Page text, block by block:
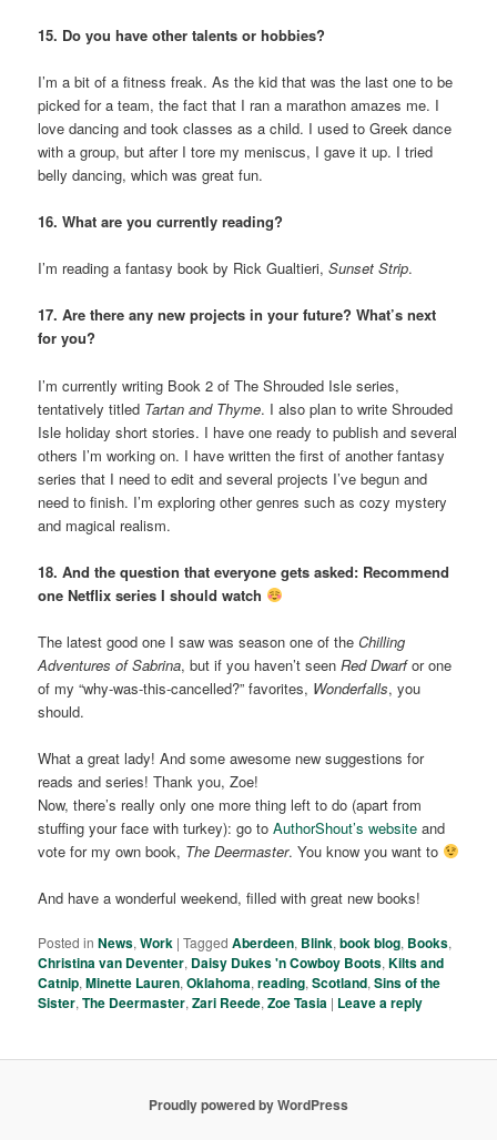
15. Do you have other talents or hobbies?
I’m a bit of a fitness freak. As the kid that was the last one to be
picked for a team, the fact that I ran a marathon amazes me. I
love dancing and took classes as a child. I used to Greek dance
with a group, but after I tore my meniscus, I gave it up. I tried
belly dancing, which was great fun.
16. What are you currently reading?
I’m reading a fantasy book by Rick Gualtieri,Sunset Strip.
17. Are there any new projects in your future? What’s next
for you?
I’m currently writing Book 2 of The Shrouded Isle series,
tentatively titled Tartan and Thyme. I also plan to write Shrouded
Isle holiday short stories. I have one ready to publish and several
others I’m working on. I have written the first of another fantasy
series that I need to edit and several projects I’ve begun and
need to finish. I’m exploring other genres such as cozy mystery
and magical realism.
18. And the question that everyone gets asked: Recommend
one Netflix series I should watch
The latest good one I saw was season one of theChilling
Adventures of Sabrina, but if you haven’t seenRed Dwarfor one
of my “why-was-this-cancelled?” favorites, Wonderfalls, you
should.
What a great lady! And some awesome new suggestions for
reads and series! Thank you, Zoe!
Now, there’s really only one more thing left to do (apart from
stuffing your face with turkey): go toAuthorShout’s website and
vote for my own book, The Deermaster. You know you want to
And have a wonderful weekend, filled with great new books!
Posted in News,Work |Tagged Aberdeen, Blink,book blog, Books,
Christina van Deventer, Daisy Dukes 'n Cowboy Boots,Kilts and
Catnip,Minette Lauren,Oklahoma,reading,Scotland,Sins of the
Sister,The Deermaster,Zari Reede,Zoe Tasia | Leave a reply
Proudly powered by WordPress